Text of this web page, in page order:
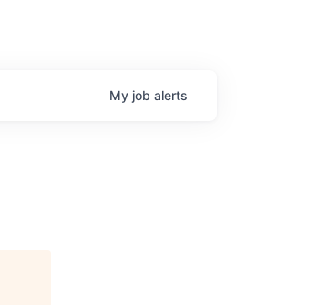
My job alerts